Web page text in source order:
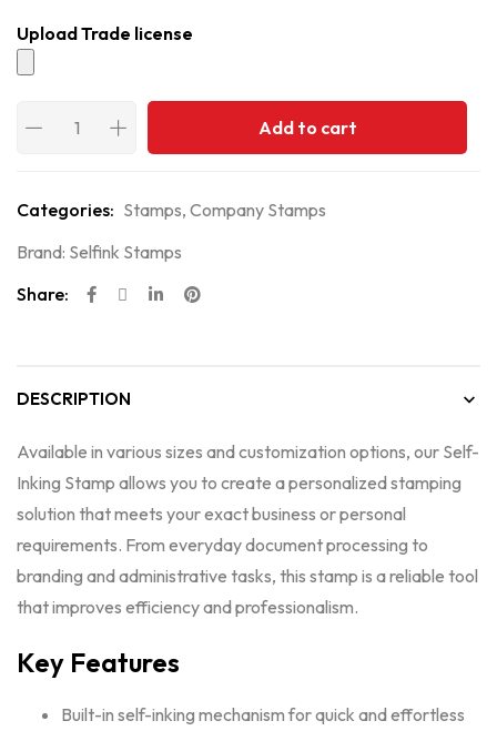
Upload Trade license
Add to cart
Categories: Stamps, Company Stamps
Brand: Selfink Stamps
Share:
DESCRIPTION
Available in various sizes and customization options, our Self-
Inking Stamp allows you to create a personalized stamping
solution that meets your exact business or personal
requirements. From everyday document processing to
branding and administrative tasks, this stamp is a reliable tool
that improves efficiency and professionalism.
Key Features
Built-in self-inking mechanism for quick and effortless